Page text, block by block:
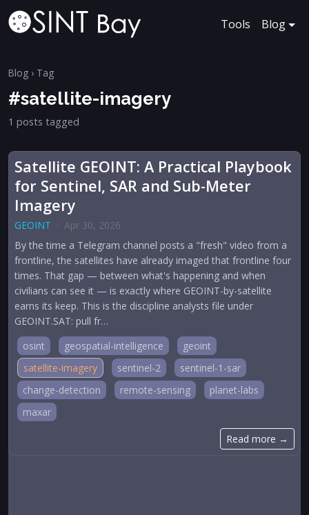
Tools Blog
Blog › Tag
#satellite-imagery
1 posts tagged
Satellite GEOINT: A Practical Playbook
for Sentinel, SAR and Sub-Meter
Imagery
GEOINT · Apr 30, 2026
By the time a Telegram channel posts a "fresh" video from a
frontline, the satellites have already imaged that frontline four
times. That gap — between what's happening and when
civilians can see it — is exactly where GEOINT-by-satellite
earns its keep. This is the discipline analysts file under
GEOINT.SAT: pull fr…
osint
geospatial-intelligence
geoint
satellite-imagery
sentinel-2
sentinel-1-sar
change-detection
remote-sensing
planet-labs
maxar
Read more →